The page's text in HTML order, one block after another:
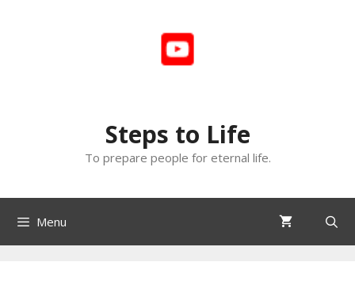
Steps to Life
To prepare people for eternal life.
Menu